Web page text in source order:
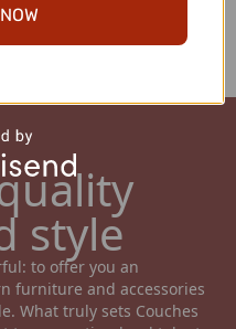
quality.
style
to offer you an
furniture and accessories
What truly sets Couches